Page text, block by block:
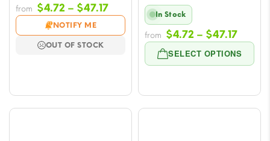
from $4.72 – $47.17Price
range:
$4.72
NOTIFY ME
OUT OF STOCK
SELECT OPTIONS
In Stock
from $4.72 – $47.17Price
range:
$4.72
$47.17